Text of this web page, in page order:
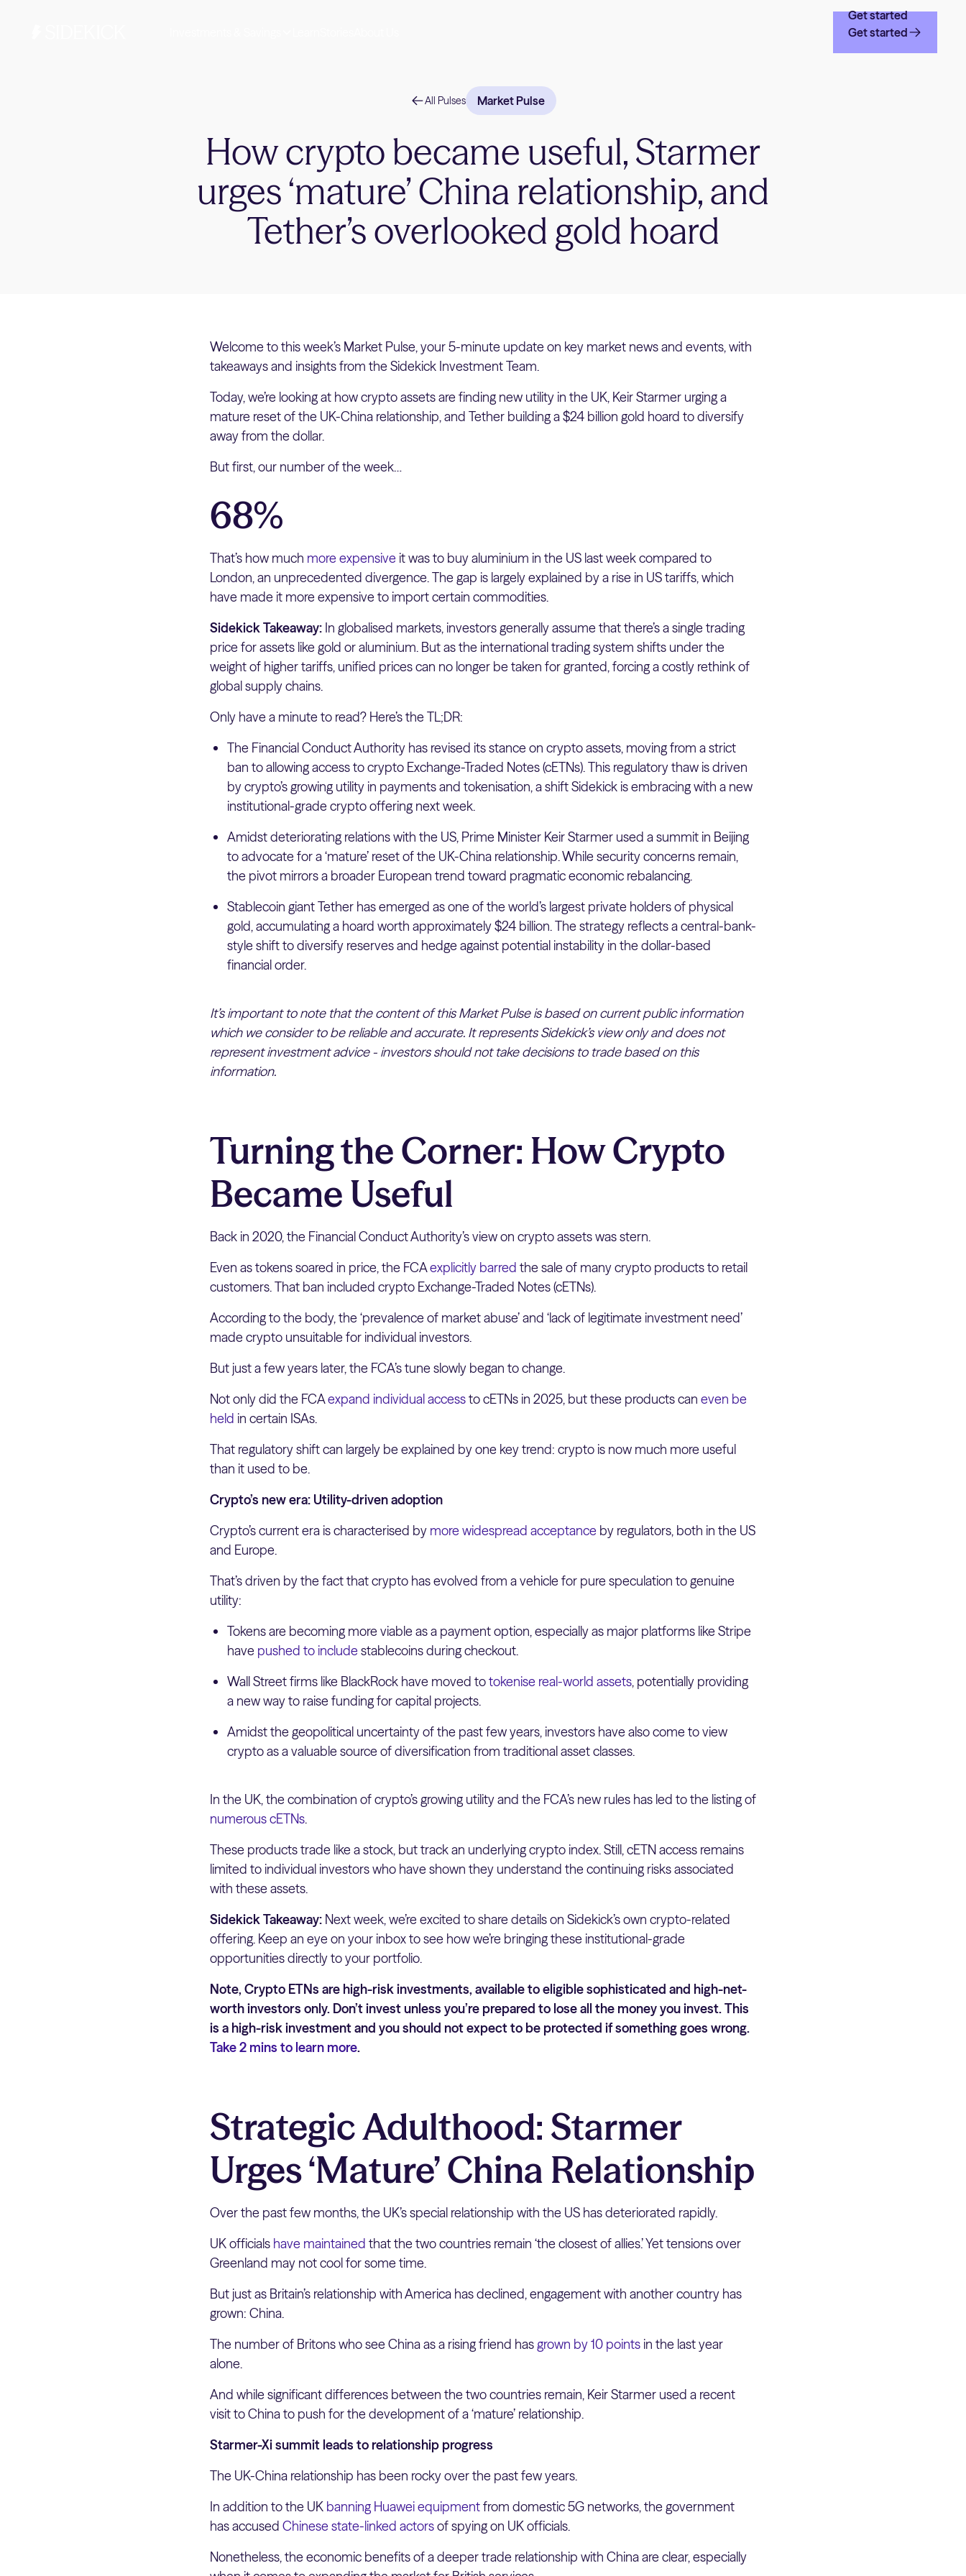
Get started
Get started
All Pulses Market Pulse
How crypto became useful, Starmer
urges ‘mature’ China relationship, and
Tether’s overlooked gold hoard
Welcome to this week’s Market Pulse, your 5-minute update on key market news and events, with
takeaways and insights from the Sidekick Investment Team.
Today, we’re looking at how crypto assets are finding new utility in the UK, Keir Starmer urging a
mature reset of the UK-China relationship, and Tether building a $24 billion gold hoard to diversify
away from the dollar.
But first, our number of the week…
68%
That’s how much more expensive it was to buy aluminium in the US last week compared to
London, an unprecedented divergence. The gap is largely explained by a rise in US tariffs, which
have made it more expensive to import certain commodities.
Sidekick Takeaway: In globalised markets, investors generally assume that there’s a single trading
price for assets like gold or aluminium. But as the international trading system shifts under the
weight of higher tariffs, unified prices can no longer be taken for granted, forcing a costly rethink of
global supply chains.
Only have a minute to read? Here’s the TL;DR:
The Financial Conduct Authority has revised its stance on crypto assets, moving from a strict
ban to allowing access to crypto Exchange-Traded Notes (cETNs). This regulatory thaw is driven
by crypto’s growing utility in payments and tokenisation, a shift Sidekick is embracing with a new
institutional-grade crypto offering next week.
Amidst deteriorating relations with the US, Prime Minister Keir Starmer used a summit in Beijing
to advocate for a ‘mature’ reset of the UK-China relationship. While security concerns remain,
the pivot mirrors a broader European trend toward pragmatic economic rebalancing.
Stablecoin giant Tether has emerged as one of the world’s largest private holders of physical
gold, accumulating a hoard worth approximately $24 billion. The strategy reflects a central-bank-
style shift to diversify reserves and hedge against potential instability in the dollar-based
financial order.
It’s important to note that the content of this Market Pulse is based on current public information
which we consider to be reliable and accurate. It represents Sidekick’s view only and does not
represent investment advice - investors should not take decisions to trade based on this
information.
Turning the Corner: How Crypto
Became Useful
Back in 2020, the Financial Conduct Authority’s view on crypto assets was stern.
Even as tokens soared in price, the FCAexplicitly barred the sale of many crypto products to retail
customers. That ban included crypto Exchange-Traded Notes (cETNs).
According to the body, the ‘prevalence of market abuse’ and ‘lack of legitimate investment need’
made crypto unsuitable for individual investors.
But just a few years later, the FCA’s tune slowly began to change.
Not only did the FCAexpand individual accessto cETNs in 2025, but these products can even be
held in certain ISAs.
That regulatory shift can largely be explained by one key trend: crypto is now much more useful
than it used to be.
Crypto’s new era: Utility-driven adoption
Crypto’s current era is characterised by more widespread acceptance by regulators, both in the US
and Europe.
That’s driven by the fact that crypto has evolved from a vehicle for pure speculation to genuine
utility:
Tokens are becoming more viable as a payment option, especially as major platforms like Stripe
have pushed to include stablecoins during checkout.
Wall Street firms like BlackRock have moved totokenise real-world assets, potentially providing
a new way to raise funding for capital projects.
Amidst the geopolitical uncertainty of the past few years, investors have also come to view
crypto as a valuable source of diversification from traditional asset classes.
In the UK, the combination of crypto’s growing utility and the FCA’s new rules has led to the listing of
numerous cETNs.
These products trade like a stock, but track an underlying crypto index. Still, cETN access remains
limited to individual investors who have shown they understand the continuing risks associated
with these assets.
Sidekick Takeaway: Next week, we’re excited to share details on Sidekick’s own crypto-related
offering. Keep an eye on your inbox to see how we’re bringing these institutional-grade
opportunities directly to your portfolio.
Note, Crypto ETNs are high-risk investments, available to eligible sophisticated and high-net-
worth investors only. Don’t invest unless you’re prepared to lose all the money you invest. This
is a high-risk investment and you should not expect to be protected if something goes wrong.
Take 2 mins to learn more.
Strategic Adulthood: Starmer
Urges ‘Mature’ China Relationship
Over the past few months, the UK’s special relationship with the US has deteriorated rapidly.
UK officials have maintained that the two countries remain ‘the closest of allies.’ Yet tensions over
Greenland may not cool for some time.
But just as Britain’s relationship with America has declined, engagement with another country has
grown: China.
The number of Britons who see China as a rising friend hasgrown by 10 points in the last year
alone.
And while significant differences between the two countries remain, Keir Starmer used a recent
visit to China to push for the development of a ‘mature’ relationship.
Starmer-Xi summit leads to relationship progress
The UK-China relationship has been rocky over the past few years.
In addition to the UK banning Huawei equipmentfrom domestic 5G networks, the government
has accused Chinese state-linked actorsof spying on UK officials.
Nonetheless, the economic benefits of a deeper trade relationship with China are clear, especially